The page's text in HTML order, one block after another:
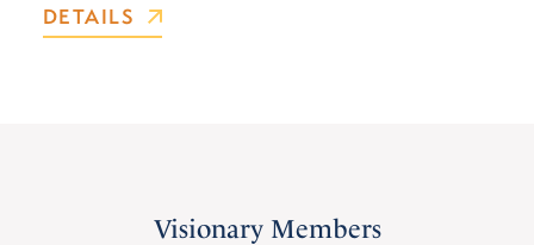
DETAILS
Visionary Members